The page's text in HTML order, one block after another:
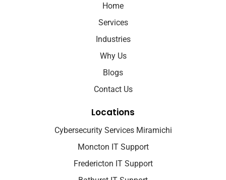
Home
Services
Industries
Why Us
Blogs
Contact Us
Locations
Cybersecurity Services Miramichi
Moncton IT Support
Fredericton IT Support